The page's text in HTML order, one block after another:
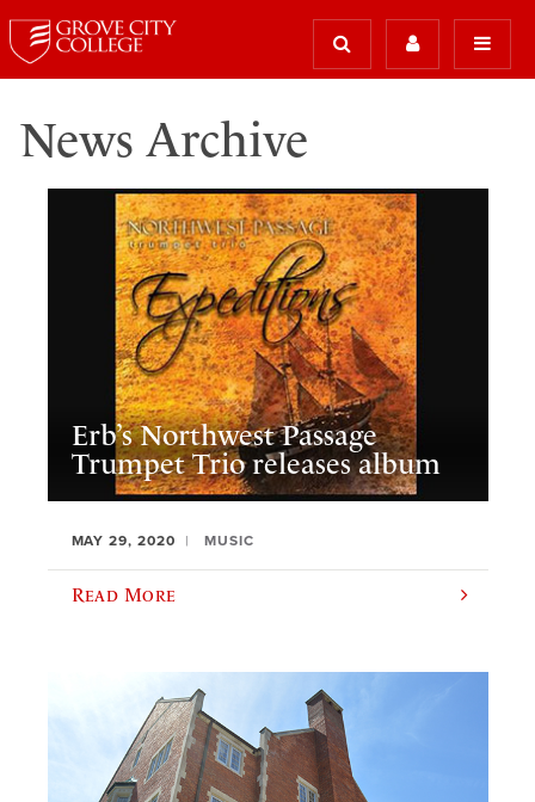
News Archive
Erb’s Northwest Passage
Trumpet Trio releases album
MAY 29, 2020 MUSIC
Read More